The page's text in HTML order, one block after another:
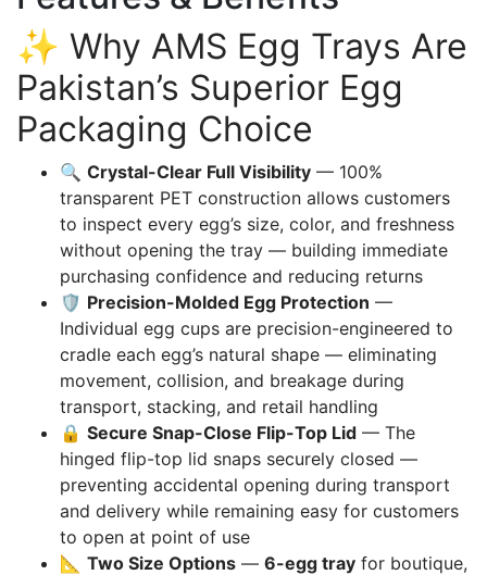
✨ Why AMS Egg Trays Are
Pakistan’s Superior Egg
Packaging Choice
🔍 Crystal-Clear Full Visibility — 100%
transparent PET construction allows customers
to inspect every egg’s size, color, and freshness
without opening the tray — building immediate
purchasing confidence and reducing returns
🛡️ Precision-Molded Egg Protection —
Individual egg cups are precision-engineered to
cradle each egg’s natural shape — eliminating
movement, collision, and breakage during
transport, stacking, and retail handling
🔒 Secure Snap-Close Flip-Top Lid — The
hinged flip-top lid snaps securely closed —
preventing accidental opening during transport
and delivery while remaining easy for customers
to open at point of use
📐 Two Size Options — 6-egg tray for boutique,